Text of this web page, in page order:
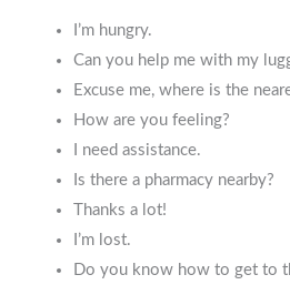
I’m hungry.
Can you help me with my
Excuse me, where is the
How are you feeling?
I need assistance.
Is there a pharmacy nearby?
Thanks a lot!
I’m lost.
Do you know how to get to